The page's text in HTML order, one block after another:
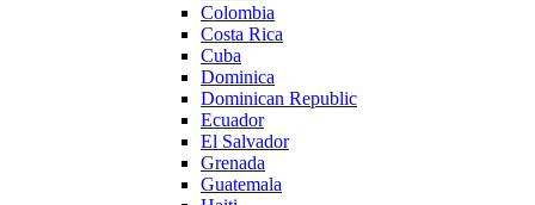
Colombia
Costa Rica
Cuba
Dominica
Dominican Republic
Ecuador
El Salvador
Grenada
Guatemala